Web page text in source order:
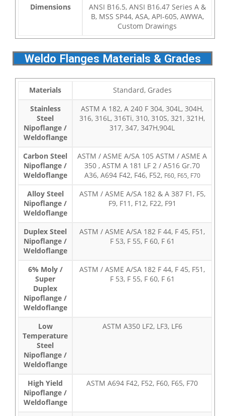
Dimensions
ANSI B16.5, ANSI B16.47 Series A &
B, MSS SP44, ASA, API-605, AWWA,
Custom Drawings
Weldo Flanges Materials & Grades
Materials Standard, Grades
Stainless
Steel
Nipoflange /
Weldoflange
ASTM A 182, A 240 F 304, 304L, 304H,
316, 316L, 316Ti, 310, 310S, 321, 321H,
317, 347, 347H,904L
Carbon Steel
Nipoflange /
Weldoflange
ASTM / ASME A/SA 105 ASTM / ASME A
350 , ASTM A 181 LF 2 / A516 Gr.70
A36, A694 F42, F46, F52, F60, F65, F70
Alloy Steel
Nipoflange /
Weldoflange
ASTM / ASME A/SA 182 & A 387 F1, F5,
F9, F11, F12, F22, F91
Duplex Steel
Nipoflange /
Weldoflange
ASTM / ASME A/SA 182 F 44, F 45, F51,
F 53, F 55, F 60, F 61
6% Moly /
Super
Duplex
Nipoflange /
Weldoflange
ASTM / ASME A/SA 182 F 44, F 45, F51,
F 53, F 55, F 60, F 61
Low
Temperature
Steel
Nipoflange /
Weldoflange
ASTM A350 LF2, LF3, LF6
High Yield
Nipoflange /
Weldoflange
ASTM A694 F42, F52, F60, F65, F70